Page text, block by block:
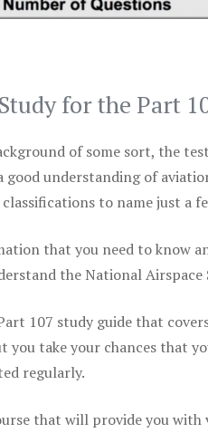
for the Part
of some sort, the
good understanding of
to name just a
that you need to know
the National Airspace
107 study guide that
you take your chances that
regularly.
that will provide you with